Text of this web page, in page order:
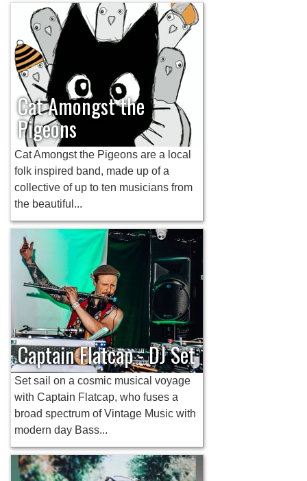
Cat Amongst the
Pigeons
Cat Amongst the Pigeons are a local
folk inspired band, made up of a
collective of up to ten musicians from
the beautiful...
Captain Flatcap - DJ Set
Set sail on a cosmic musical voyage
with Captain Flatcap, who fuses a
broad spectrum of Vintage Music with
modern day Bass...